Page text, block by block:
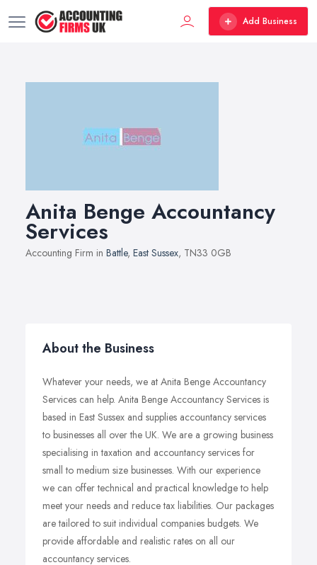
Add Business
Anita Benge Accountancy
Services
Accounting Firm in Battle, East Sussex, TN33 0GB
About the Business
Whatever your needs, we at Anita Benge Accountancy
Services can help. Anita Benge Accountancy Services is
based in East Sussex and supplies accountancy services
to businesses all over the UK. We are a growing business
specialising in taxation and accountancy services for
small to medium size businesses. With our experience
we can offer technical and practical knowledge to help
meet your needs and reduce tax liabilities. Our packages
are tailored to suit individual companies budgets. We
provide affordable and realistic rates on all our
accountancy services.